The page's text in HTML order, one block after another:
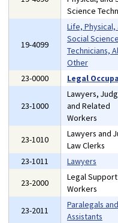
Science
19-4099
Life, Physical,
Social Science
Technicians,
Other
23-0000 Legal
23-1000
Lawyers,
and Related
Workers
23-1010
Lawyers and
Law Clerks
23-1011
Lawyers
23-2000
Legal Support
Workers
23-2011
Paralegals
Assistants